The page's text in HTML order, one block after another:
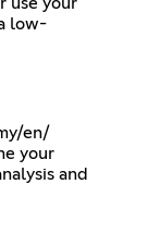
low-
en/
your
and